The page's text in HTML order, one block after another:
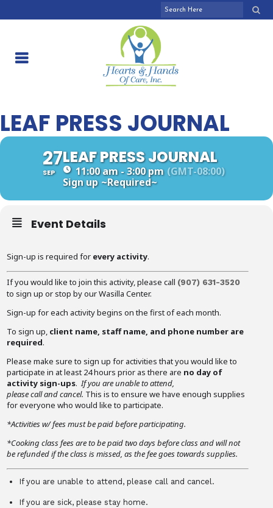
LEAF PRESS JOURNAL
27
SEP
LEAF PRESS JOURNAL
11:00 am - 3:00 pm (GMT-08:00)
Sign up ~Required~
Event Details
Sign-up is required for every activity.
If you would like to join this activity, please call (907) 631-3520
to sign up or stop by our Wasilla Center.
Sign-up for each activity begins on the first of each month.
To sign up, client name, staff name, and phone number are
required.
Please make sure to sign up for activities that you would like to
participate in at least 24 hours prior as there are no day of
activity sign-ups.If you are unable to attend,
please call and cancel. This is to ensure we have enough supplies
for everyone who would like to participate.
*Activities w/ fees must be paid before participating.
*Cooking class fees are to be paid two days before class and will not
be refunded if the class is missed, as the fee goes towards supplies.
If you are unable to attend, please call and cancel.
If you are sick, please stay home.